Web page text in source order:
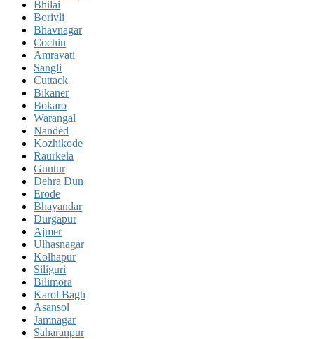
Bhilai
Borivli
Bhavnagar
Cochin
Amravati
Sangli
Cuttack
Bikaner
Bokaro
Warangal
Nanded
Kozhikode
Raurkela
Guntur
Dehra Dun
Erode
Bhayandar
Durgapur
Ajmer
Ulhasnagar
Kolhapur
Siliguri
Bilimora
Karol Bagh
Asansol
Jamnagar
Saharanpur